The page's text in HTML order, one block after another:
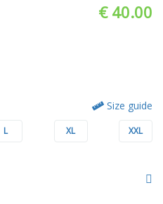
€ 40.00
Size guide
L XL XXL